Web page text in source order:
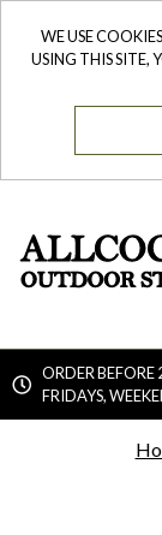
WE USE
USING THIS SITE,
ORDER BEFORE
FRIDAYS,